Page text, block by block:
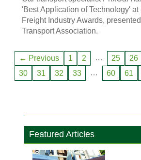
'Best Application of Technology' at
Freight Industry Awards,
Transport Association.
← Previous 1 2 … 25 26
30
31 32 33 … 60 61
Featured Articles